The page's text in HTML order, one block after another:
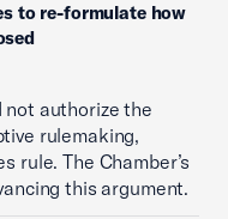
to re-formulate how
authorize the
rulemaking,
rule. The Chamber’s
this argument.